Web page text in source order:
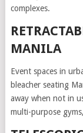
complexes.
MANILA
Event spaces in
bleacher seating
away when not in
multi-purpose